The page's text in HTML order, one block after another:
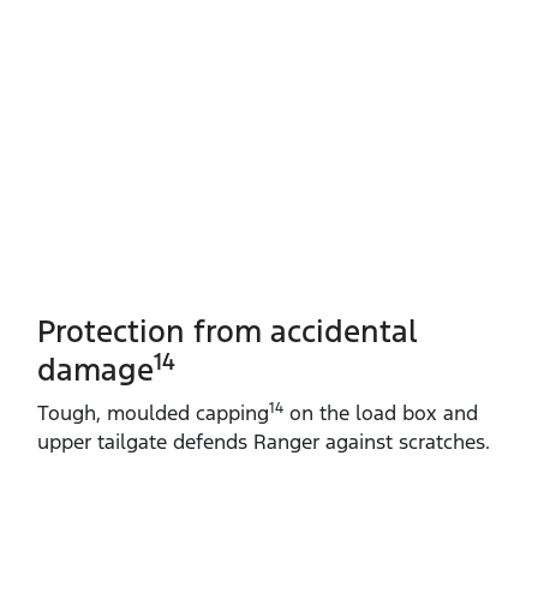
Protection from accidental
damage14
Tough, moulded capping14 on the load box and
upper tailgate defends Ranger against scratches.